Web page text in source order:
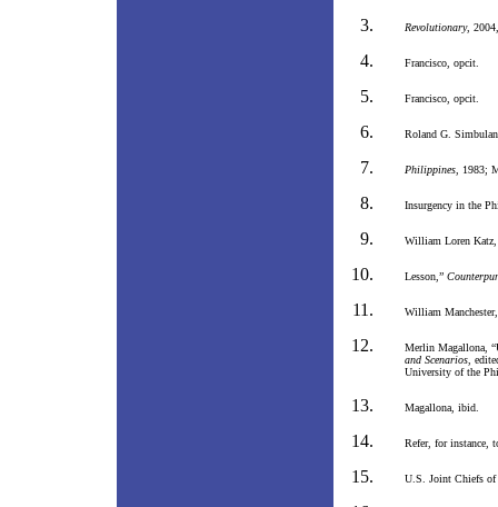
Revolutionary,
Francisco, opcit.
Francisco, opcit.
Roland G. Simbulan
Philippines, 1983;
Insurgency in the
William Loren
Lesson,”
William
Merlin Magallona,
and Scenarios,
University of the
Magallona, ibid.
Refer, for instance,
U.S. Joint Chiefs of